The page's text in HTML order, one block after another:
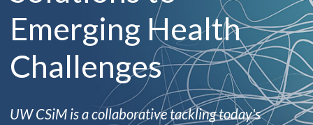
Emerging Health
Challenges
UW CSiM is a collaborative tackling today's